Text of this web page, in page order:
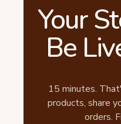
Your
Be
15 minutes.
products, share
orders.